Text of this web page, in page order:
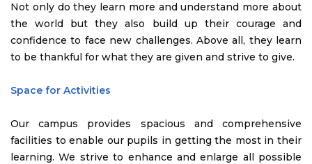
Not only do they learn more and understand more about
the world but they also build up their courage and
confidence to face new challenges. Above all, they learn
to be thankful for what they are given and strive to give.
Space for Activities
Our campus provides spacious and comprehensive
facilities to enable our pupils in getting the most in their
learning. We strive to enhance and enlarge all possible